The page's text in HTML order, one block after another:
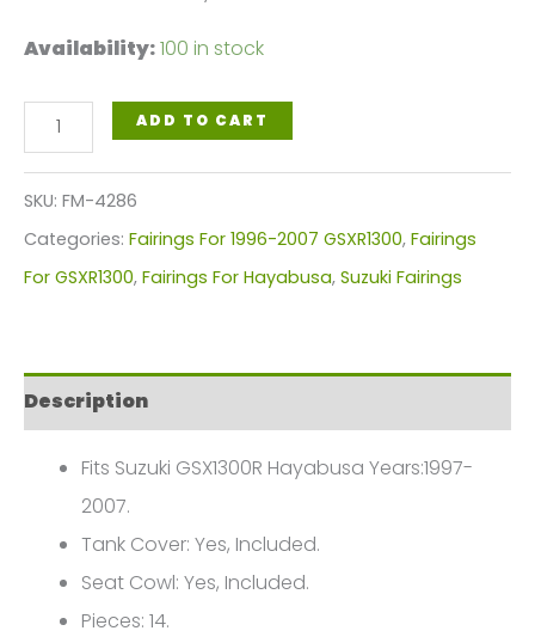
Availability:100 in stock
Dark
Pearl
Blue
Motorcycle
Fairings
1997-
2007
GSX1300R
Hayabusa
ADD TO CART
SKU: FM-4286
Categories: Fairings For 1996-2007 GSXR1300, Fairings
For GSXR1300, Fairings For Hayabusa, Suzuki Fairings
Description
Fits Suzuki GSX1300R Hayabusa Years:1997-
2007.
Tank Cover: Yes, Included.
Seat Cowl: Yes, Included.
Pieces: 14.